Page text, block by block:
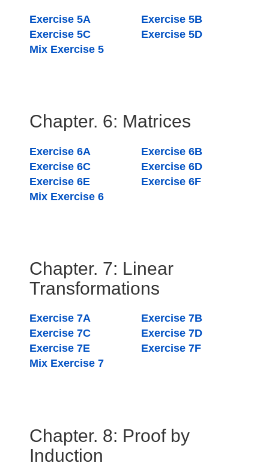
Exercise 5A
Exercise 5B
Exercise 5C
Exercise 5D
Mix Exercise 5
Chapter. 6: Matrices
Exercise 6A
Exercise 6B
Exercise 6C
Exercise 6D
Exercise 6E
Exercise 6F
Mix Exercise 6
Chapter. 7: Linear
Transformations
Exercise 7A
Exercise 7B
Exercise 7C
Exercise 7D
Exercise 7E
Exercise 7F
Mix Exercise 7
Chapter. 8: Proof by
Induction